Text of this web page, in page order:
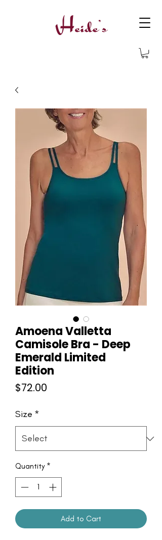
Amoena Valletta
Camisole Bra - Deep
Emerald Limited
Edition
$72.00
Size *
Quantity *
Add to Cart